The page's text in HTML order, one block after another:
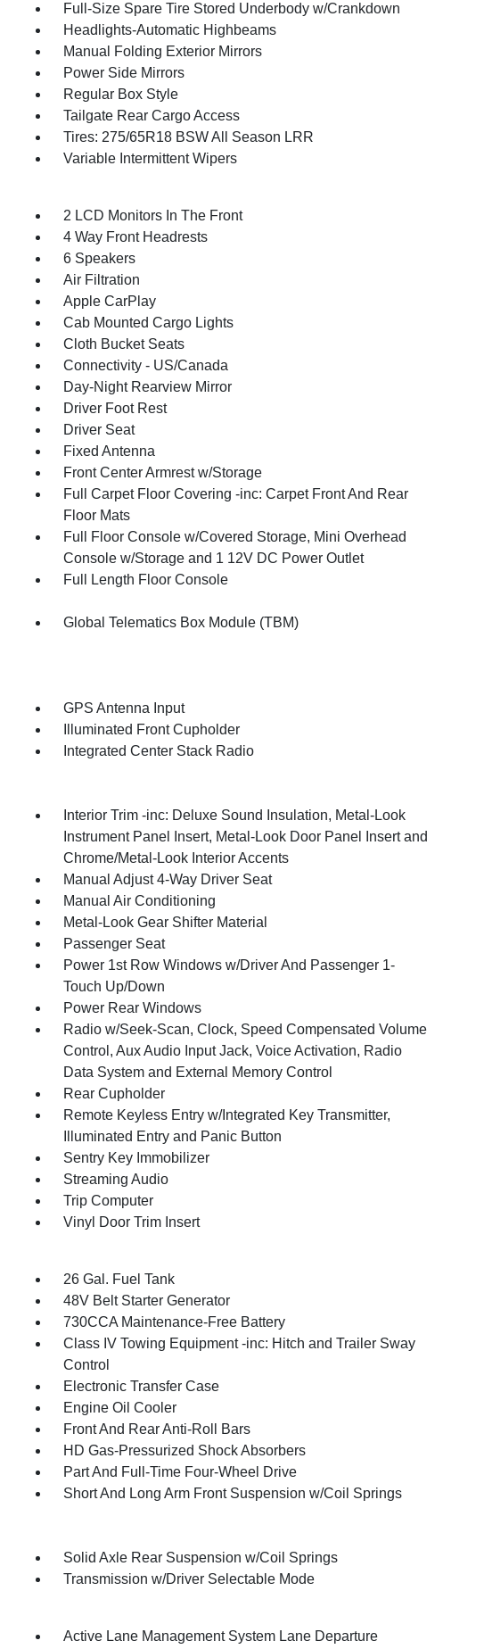
Full-Size Spare Tire Stored Underbody w/Crankdown
Headlights-Automatic Highbeams
Manual Folding Exterior Mirrors
Power Side Mirrors
Regular Box Style
Tailgate Rear Cargo Access
Tires: 275/65R18 BSW All Season LRR
Variable Intermittent Wipers
2 LCD Monitors In The Front
4 Way Front Headrests
6 Speakers
Air Filtration
Apple CarPlay
Cab Mounted Cargo Lights
Cloth Bucket Seats
Connectivity - US/Canada
Day-Night Rearview Mirror
Driver Foot Rest
Driver Seat
Fixed Antenna
Front Center Armrest w/Storage
Full Carpet Floor Covering -inc: Carpet Front And Rear
Floor Mats
Full Floor Console w/Covered Storage, Mini Overhead
Console w/Storage and 1 12V DC Power Outlet
Full Length Floor Console
Global Telematics Box Module (TBM)
GPS Antenna Input
Illuminated Front Cupholder
Integrated Center Stack Radio
Interior Trim -inc: Deluxe Sound Insulation, Metal-Look
Instrument Panel Insert, Metal-Look Door Panel Insert and
Chrome/Metal-Look Interior Accents
Manual Adjust 4-Way Driver Seat
Manual Air Conditioning
Metal-Look Gear Shifter Material
Passenger Seat
Power 1st Row Windows w/Driver And Passenger 1-
Touch Up/Down
Power Rear Windows
Radio w/Seek-Scan, Clock, Speed Compensated Volume
Control, Aux Audio Input Jack, Voice Activation, Radio
Data System and External Memory Control
Rear Cupholder
Remote Keyless Entry w/Integrated Key Transmitter,
Illuminated Entry and Panic Button
Sentry Key Immobilizer
Streaming Audio
Trip Computer
Vinyl Door Trim Insert
26 Gal. Fuel Tank
48V Belt Starter Generator
730CCA Maintenance-Free Battery
Class IV Towing Equipment -inc: Hitch and Trailer Sway
Control
Electronic Transfer Case
Engine Oil Cooler
Front And Rear Anti-Roll Bars
HD Gas-Pressurized Shock Absorbers
Part And Full-Time Four-Wheel Drive
Short And Long Arm Front Suspension w/Coil Springs
Solid Axle Rear Suspension w/Coil Springs
Transmission w/Driver Selectable Mode
Active Lane Management System Lane Departure